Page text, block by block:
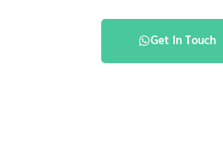
Get In Touch